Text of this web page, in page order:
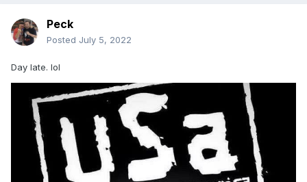
Peck
Posted July 5, 2022
Day late. lol